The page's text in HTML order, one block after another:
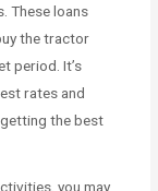
These loans
the tractor
period. It’s
rates and
the best
you may